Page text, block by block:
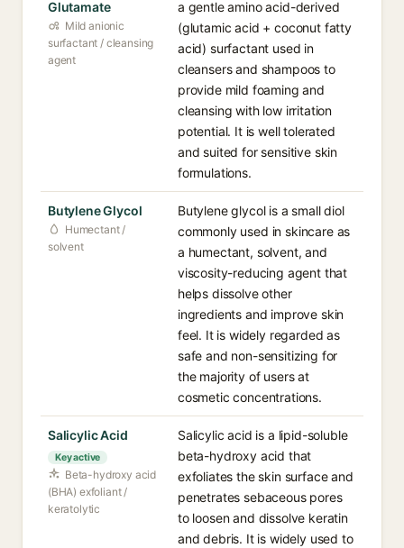
Glutamate
Mild anionic
surfactant / cleansing
agent
a gentle amino acid-derived
(glutamic acid + coconut fatty
acid) surfactant used in
cleansers and shampoos to
provide mild foaming and
cleansing with low irritation
potential. It is well tolerated
and suited for sensitive skin
formulations.
Butylene Glycol
Humectant /
solvent
Butylene glycol is a small diol
commonly used in skincare as
a humectant, solvent, and
viscosity-reducing agent that
helps dissolve other
ingredients and improve skin
feel. It is widely regarded as
safe and non-sensitizing for
the majority of users at
cosmetic concentrations.
Salicylic Acid
Key active
Beta-hydroxy acid
(BHA) exfoliant /
keratolytic
Salicylic acid is a lipid-soluble
beta-hydroxy acid that
exfoliates the skin surface and
penetrates sebaceous pores
to loosen and dissolve keratin
and debris. It is widely used to